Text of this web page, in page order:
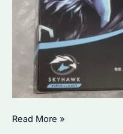
Is
Read More »